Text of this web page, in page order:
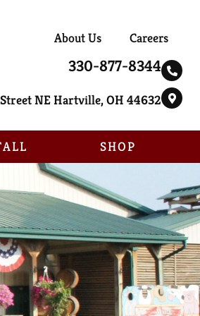
About Us Careers
330-877-8344
NE Hartville, OH 44632
SHOP